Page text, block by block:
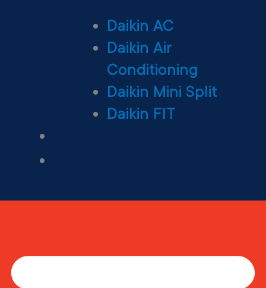
Daikin AC
Daikin Air
Conditioning
Daikin Mini Split
Daikin FIT